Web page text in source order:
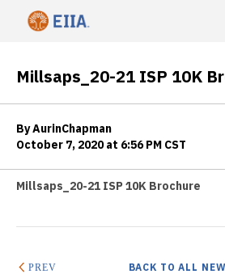
Millsaps_20-21 ISP 10K
By AurinChapman
October 7, 2020 at 6:56 PM CST
Millsaps_20-21 ISP 10K Brochure
PREV BACK TO ALL